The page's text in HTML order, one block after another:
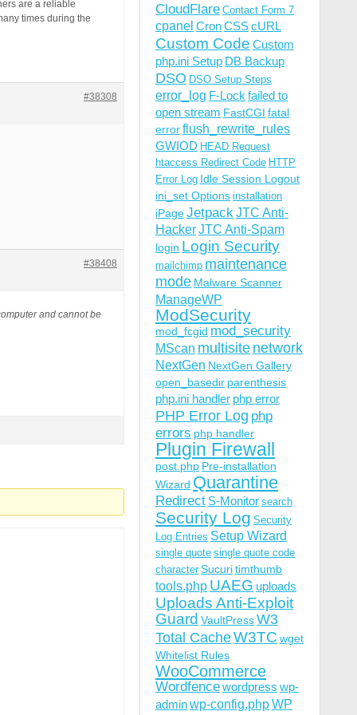
are a reliable
times during the
#38308
#38408
and cannot be
CloudFlare Contact Form 7
cpanel CronCSScURL
Custom Code Custom
php.ini Setup DB Backup
DSO DSO Setup Steps
error_log F-Lock failed to
open stream FastCGI fatal
errorflush_rewrite_rules
GWIOD HEAD Request
htaccess Redirect Code HTTP
Error Log Idle Session Logout
ini_set Options installation
iPageJetpackJTC Anti-
HackerJTC Anti-Spam
login Login Security
mailchimp maintenance
mode Malware Scanner
ManageWP
ModSecurity
mod_fcgid mod_security
MScan multisite network
NextGen NextGen Gallery
open_basedir parenthesis
php.ini handler php error
PHP Error Log php
errors php handler
Plugin Firewall
post.php Pre-installation
Wizard Quarantine
Redirect S-Monitor search
Security Log Security
Log Entries Setup Wizard
single quote single quote code
character Sucuritimthumb
tools.php UAEG uploads
Uploads Anti-Exploit
Guard VaultPressW3
Total CacheW3TC wget
Whitelist Rules
WooCommerce
Wordfencewordpress wp-
adminwp-config.phpWP